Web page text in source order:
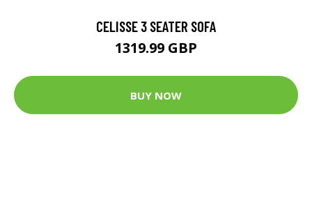
CELISSE 3 SEATER SOFA
1319.99 GBP
BUY NOW